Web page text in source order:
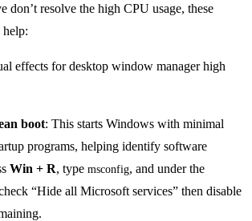
don’t resolve the high CPU usage, these
help:
boot: This starts Windows with minimal
programs, helping identify software
Win + R, type msconfig, and under the
“Hide all Microsoft services” then disable